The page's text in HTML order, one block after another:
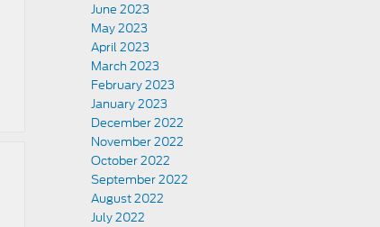
June 2023
May 2023
April 2023
March 2023
February 2023
January 2023
December 2022
November 2022
October 2022
September 2022
August 2022
July 2022